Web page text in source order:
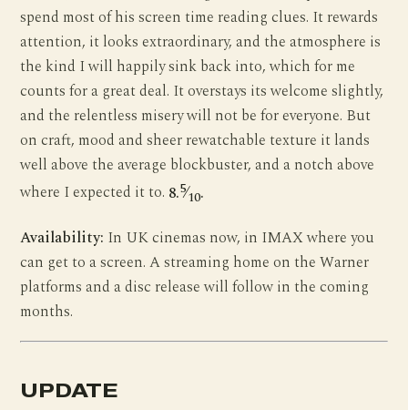
spend most of his screen time reading clues. It rewards
attention, it looks extraordinary, and the atmosphere is
the kind I will happily sink back into, which for me
counts for a great deal. It overstays its welcome slightly,
and the relentless misery will not be for everyone. But
on craft, mood and sheer rewatchable texture it lands
well above the average blockbuster, and a notch above
where I expected it to. 8.5⁄10.
Availability: In UK cinemas now, in IMAX where you
can get to a screen. A streaming home on the Warner
platforms and a disc release will follow in the coming
months.
UPDATE